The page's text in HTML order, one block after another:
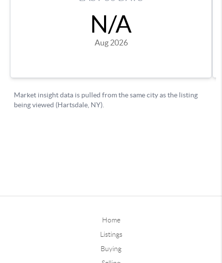
Home
Listings
Buying